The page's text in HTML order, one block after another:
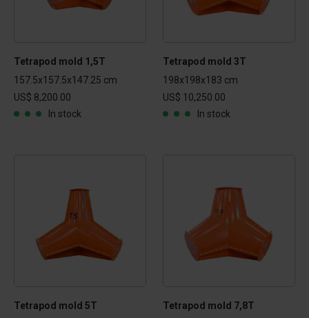
Tetrapod mold 1,5T
157.5x157.5x147.25 cm
US$ 8,200.00
In stock
Tetrapod mold 3T
198x198x183 cm
US$ 10,250.00
In stock
Tetrapod mold 5T
Tetrapod mold 7,8T